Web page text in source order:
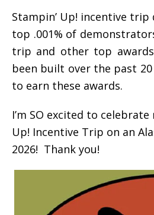
Stampin’ Up! incentive
top .001% of
trip and other top
been built over the past
to earn these awards.
I’m SO excited to
Up! Incentive Trip on an
2026! Thank you!